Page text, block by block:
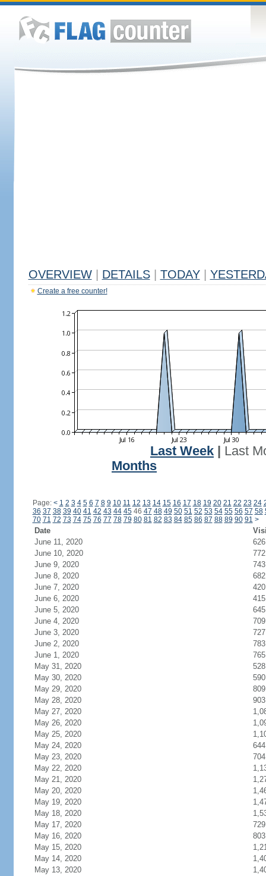
OVERVIEW DETAILS TODAY
Create a free counter!
Last Week
Last
Months
Page: < 1 2 3 4 5 6 7 8 9 10 11 12 13 14 15 16 17 18 19 20 21 22 23 24
36 37 38 39 40 41 42 43 44 4546 47 48 49 50 51 52 53 54 55 56 57 58
70 71 72 73 74 75 76 77 78 79 80 81 82 83 84 85 86 87 88 89 90 91 >
Date
June 11, 2020
626
June 10, 2020
772
June 9, 2020
743
June 8, 2020
682
June 7, 2020
420
June 6, 2020
415
June 5, 2020
645
June 4, 2020
709
June 3, 2020
727
June 2, 2020
783
June 1, 2020
765
May 31, 2020
528
May 30, 2020
590
May 29, 2020
809
May 28, 2020
903
May 27, 2020
May 26, 2020
May 25, 2020
May 24, 2020
644
May 23, 2020
704
May 22, 2020
May 21, 2020
May 20, 2020
May 19, 2020
May 18, 2020
May 17, 2020
729
May 16, 2020
803
May 15, 2020
May 14, 2020
May 13, 2020